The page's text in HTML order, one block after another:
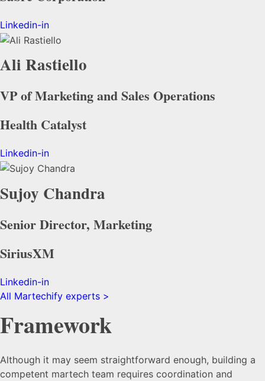
Linkedin-in
Ali Rastiello
VP of Marketing and Sales Operations
Health Catalyst
Linkedin-in
Sujoy Chandra
Senior Director, Marketing
SiriusXM
Linkedin-in
All Martechify experts >
Framework
Although it may seem straightforward enough, building a
competent martech team requires coordination and